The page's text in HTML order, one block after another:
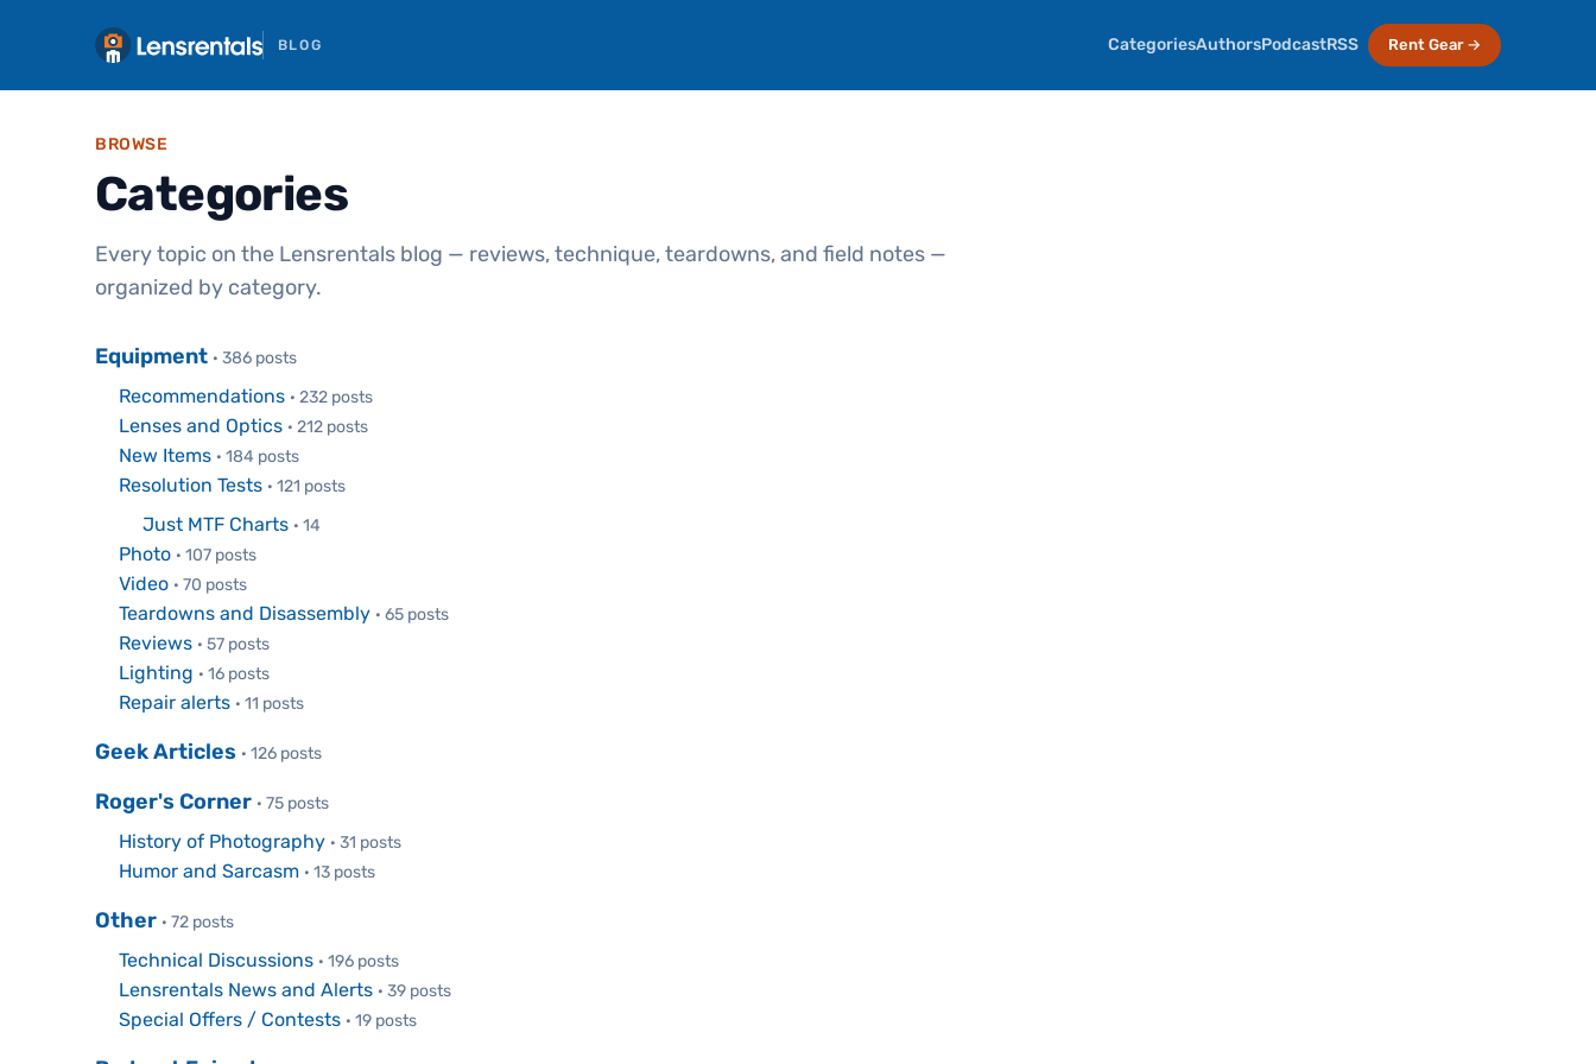
BLOG CategoriesAuthorsPodcastRSS Rent Gear →
BROWSE
Categories
Every topic on the Lensrentals blog — reviews, technique, teardowns, and field notes —
organized by category.
Equipment · 386 posts
Recommendations · 232 posts
Lenses and Optics · 212 posts
New Items · 184 posts
Resolution Tests · 121 posts
Just MTF Charts · 14
Photo · 107 posts
Video · 70 posts
Teardowns and Disassembly · 65 posts
Reviews · 57 posts
Lighting · 16 posts
Repair alerts · 11 posts
Geek Articles · 126 posts
Roger's Corner · 75 posts
History of Photography · 31 posts
Humor and Sarcasm · 13 posts
Other · 72 posts
Technical Discussions · 196 posts
Lensrentals News and Alerts · 39 posts
Special Offers / Contests · 19 posts